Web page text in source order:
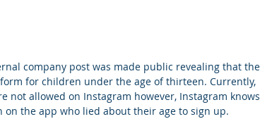
company post was made public revealing that the
for children under the age of thirteen. Currently,
not allowed on Instagram however, Instagram knows
the app who lied about their age to sign up.